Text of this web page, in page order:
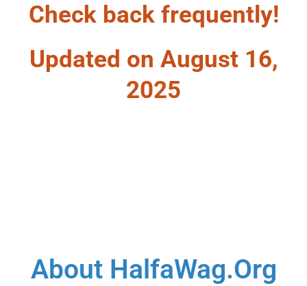
Check back frequently!
Updated on August 16,
2025
About HalfaWag.Org